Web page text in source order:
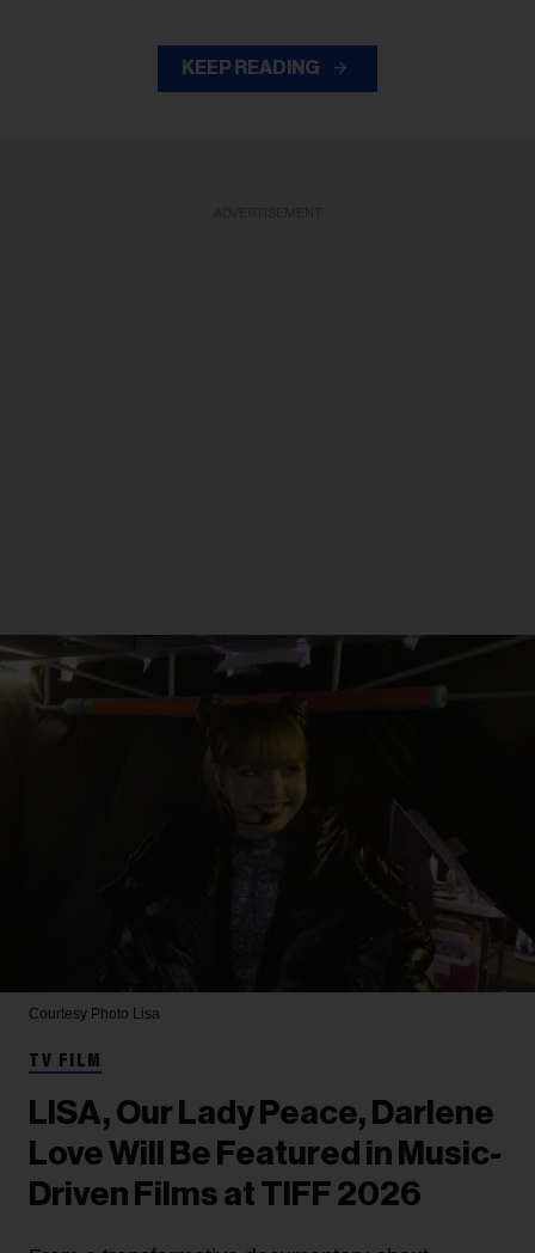
KEEP READING
Courtesy Photo Lisa
TV FILM
LISA, Our Lady Peace, Darlene
Love Will Be Featured in Music-
Driven Films at TIFF 2026